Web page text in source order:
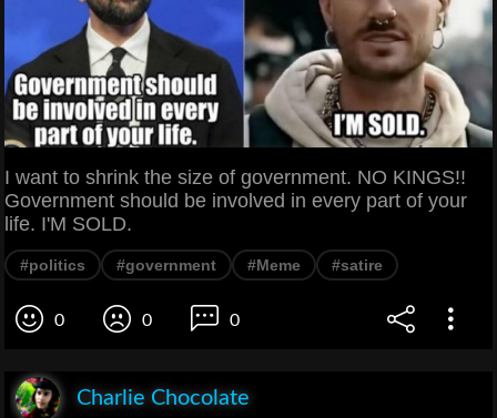
I want to shrink the size of government. NO KINGS!!
Government should be involved in every part of your
life. I'M SOLD.
#politics #government #Meme #satire
0 0 0
Charlie Chocolate